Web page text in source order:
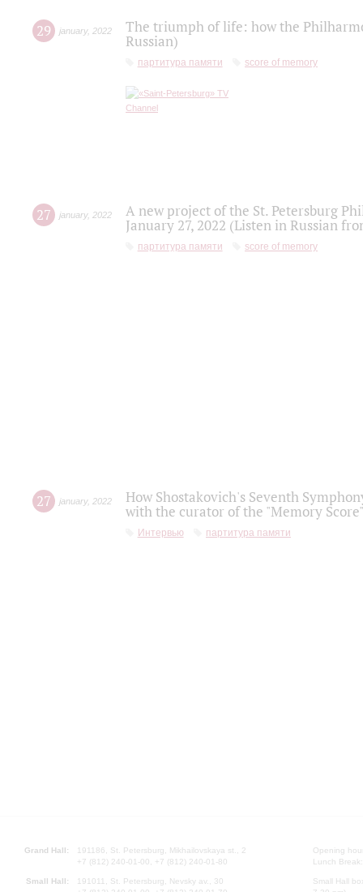
29 january, 2022
The triumph of life: how the
Russian)
партитура памяти score of memory
27 january, 2022
A new project of the St. Petersburg
January 27, 2022 (Listen in Russian
партитура памяти score of memory
27 january, 2022
How Shostakovich's Seventh
with the curator of the "Memory
Интервью партитура памяти
Grand Hall:
191186, St. Petersburg, Mikhailovskaya st., 2
+7 (812) 240-01-00, +7 (812) 240-01-80
Small Hall:
191011, St. Petersburg, Nevsky av., 30
Opening
Lunch
Small Hall